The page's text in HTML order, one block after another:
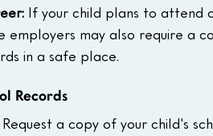
If your child plans to attend
employers may also require a
in a safe place.
Records
Request a copy of your child's